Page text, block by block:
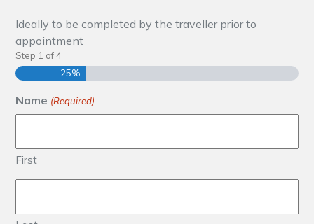
Ideally to be completed by the traveller prior to
appointment
Step 1 of4
25%
Name (Required)
First